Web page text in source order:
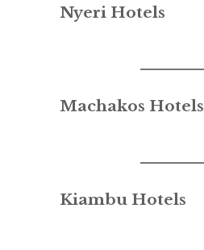
Nyeri Hotels
Machakos Hotels
Kiambu Hotels